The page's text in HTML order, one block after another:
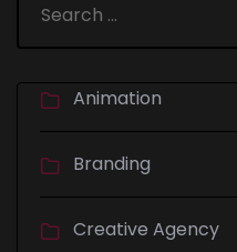
Animation
Branding
Creative Agency